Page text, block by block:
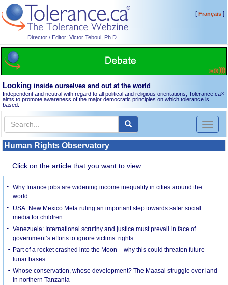
Director / Editor: Victor Teboul, Ph.D.
[Français]
Looking inside ourselves and out at the world
Independent and neutral with regard to all political and religious orientations, Tolerance.ca®
aims to promote awareness of the major democratic principles on which tolerance is
based.
Toggle
Human Rights Observatory
Click on the article that you want to view.
Why finance jobs are widening income inequality in cities around the
world
USA: New Mexico Meta ruling an important step towards safer social
media for children
Venezuela: International scrutiny and justice must prevail in face of
government’s efforts to ignore victims’ rights
Part of a rocket crashed into the Moon – why this could threaten future
lunar bases
Whose conservation, whose development? The Maasai struggle over land
in northern Tanzania